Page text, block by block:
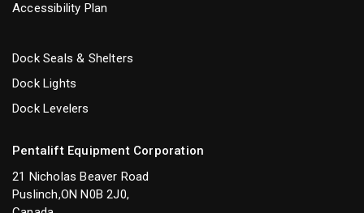
Accessibility Plan
Dock Seals & Shelters
Dock Lights
Dock Levelers
Pentalift Equipment Corporation
21 Nicholas Beaver Road
Puslinch,ON N0B 2J0,